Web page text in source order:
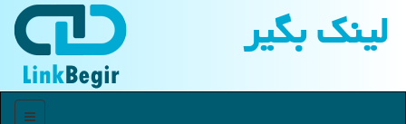
لینك بگیر
منو